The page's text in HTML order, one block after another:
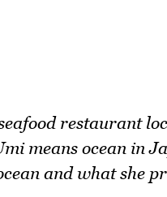
restaurant
means ocean in
and what she